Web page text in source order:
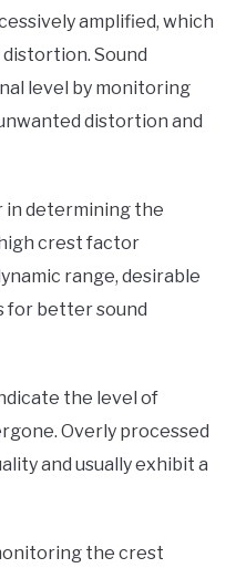
amplified, which
Sound
level by monitoring
distortion and
in determining the
crest factor
range, desirable
for better sound
the level of
Overly processed
and usually exhibit a
the crest